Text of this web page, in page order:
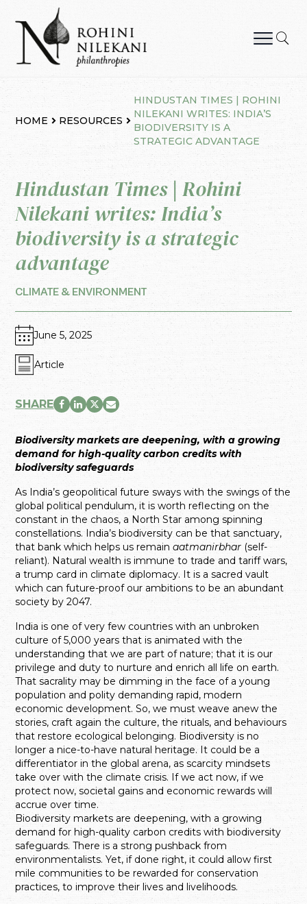
content
HOME RESOURCES
HINDUSTAN TIMES | ROHINI
NILEKANI WRITES: INDIA’S
BIODIVERSITY IS A
STRATEGIC ADVANTAGE
Hindustan Times | Rohini
Nilekani writes: India’s
biodiversity is a strategic
advantage
CLIMATE & ENVIRONMENT
June 5, 2025
Article
SHARE
Biodiversity markets are deepening, with a growing
demand for high-quality carbon credits with
biodiversity safeguards
As India’s geopolitical future sways with the swings of the
global political pendulum, it is worth reflecting on the
constant in the chaos, a North Star among spinning
constellations. India’s biodiversity can be that sanctuary,
that bank which helps us remainaatmanirbhar (self-
reliant). Natural wealth is immune to trade and tariff wars,
a trump card in climate diplomacy. It is a sacred vault
which can future-proof our ambitions to be an abundant
society by 2047.
India is one ofvery few countries with an unbroken
culture of 5,000 years that is animated with the
understanding that we are part of nature; that it is our
privilege and duty to nurture and enrich all life on earth.
That sacrality may be dimming in the face of a young
population and polity demanding rapid, modern
economic development. So, we must weave anew the
stories, craft again the culture, the rituals, and behaviours
that restore ecological belonging. Biodiversity is no
longer a nice-to-have natural heritage. It could be a
differentiator in the global arena, as scarcity mindsets
take over with the climate crisis. If we act now, if we
protect now, societal gains and economic rewards will
accrue over time.
Biodiversity markets are deepening, with a growing
demand for high-quality carbon credits with biodiversity
safeguards. There is a strong pushback from
environmentalists. Yet, if done right, it could allow first
mile communities to be rewarded for conservation
practices, to improve their lives and livelihoods.